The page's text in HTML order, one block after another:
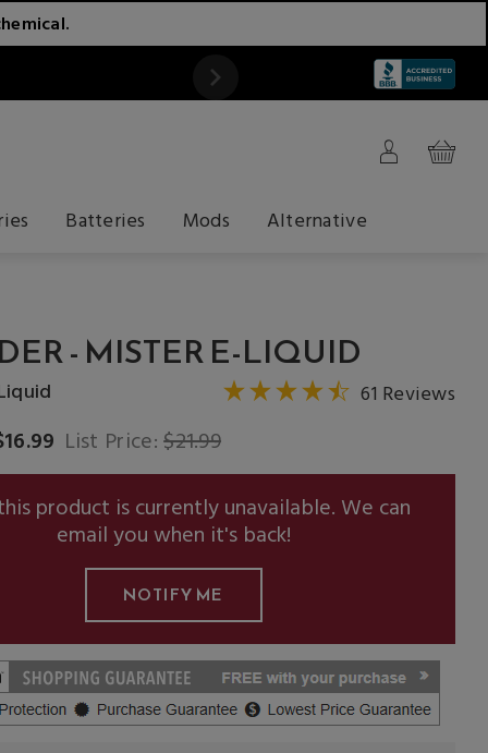
Batteries Mods Alternative
- MISTER E-LIQUID
61 Reviews
List Price:$21.99
product is currently unavailable. We can
email you when it's back!